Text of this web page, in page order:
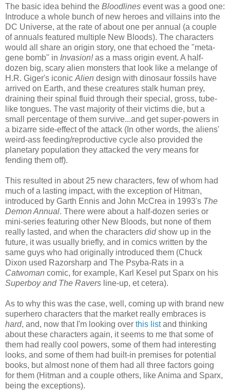
The basic idea behind the Bloodlines event was a good one:
Introduce a whole bunch of new heroes and villains into the
DC Universe, at the rate of about one per annual (a couple
of annuals featured multiple New Bloods). The characters
would all share an origin story, one that echoed the "meta-
gene bomb" in Invasion!as a mass origin event. A half-
dozen big, scary alien monsters that look like a melange of
H.R. Giger's iconic Alien design with dinosaur fossils have
arrived on Earth, and these creatures stalk human prey,
draining their spinal fluid through their special, gross, tube-
like tongues. The vast majority of their victims die, but a
small percentage of them survive...and get super-powers in
a bizarre side-effect of the attack (In other words, the aliens'
weird-ass feeding/reproductive cycle also provided the
planetary population they attacked the very means for
fending them off).
This resulted in about 25 new characters, few of whom had
much of a lasting impact, with the exception of Hitman,
introduced by Garth Ennis and John McCrea in 1993's The
Demon Annual. There were about a half-dozen series or
mini-series featuring other New Bloods, but none of them
really lasted, and when the characters didshow up in the
future, it was usually briefly, and in comics written by the
same guys who had originally introduced them (Chuck
Dixon used Razorsharp and The Psyba-Rats in a
Catwoman comic, for example, Karl Kesel put Sparx on his
Superboy and The Ravers line-up, et cetera).
As to why this was the case, well, coming up with brand new
superhero characters that the market really embraces is
hard, and, now that I'm looking over this listand thinking
about these characters again, it seems to me that some of
them had really cool powers, some of them had interesting
looks, and some of them had built-in premises for potential
books, but almost none of them had all three factors going
for them (Hitman and a couple others, like Anima and Sparx,
being the exceptions).